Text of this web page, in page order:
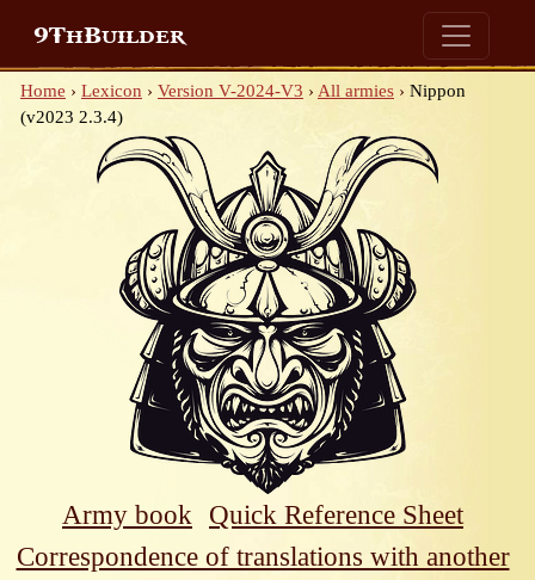
9ThBuilder
Home › Lexicon › Version V-2024-V3 › All armies › Nippon
(v2023 2.3.4)
Army book
Quick Reference Sheet
Correspondence of translations with another